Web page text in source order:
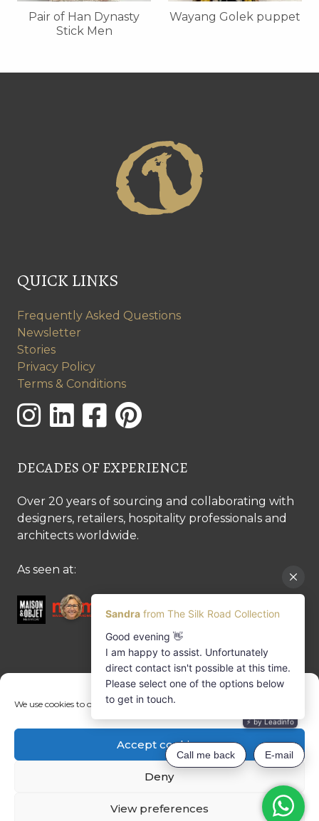
We use cookies to optimise our website and our service.
Accept cookies
Deny
View preferences
Pair of Han Dynasty
Stick Men
Wayang Golek puppet
QUICK LINKS
Frequently Asked Questions
Newsletter
Stories
Privacy Policy
Terms & Conditions
DECADES OF EXPERIENCE
Over 20 years of sourcing and collaborating with
designers, retailers, hospitality professionals and
architects worldwide.
As seen at:
CONTACT US
Margret Ressang:+32 (0)496 107 647
Sandra Mommen:+32 (0)475 26 43 98
info@tradingpartners-silkroad.com